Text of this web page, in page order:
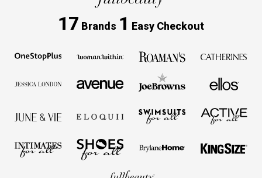
17 Brands 1 Easy Checkout